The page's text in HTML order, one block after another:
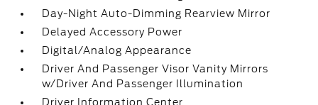
Day-Night Auto-Dimming Rearview Mirror
Delayed Accessory Power
Digital/Analog Appearance
Driver And Passenger Visor Vanity Mirrors
w/Driver And Passenger Illumination
Driver Information Center